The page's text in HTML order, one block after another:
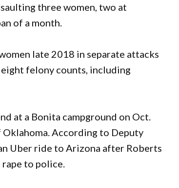
three women, two at
of a month.
late 2018 in separate attacks
eight felony counts, including
at a Bonita campground on Oct.
According to Deputy
Uber ride to Arizona after Roberts
to police.